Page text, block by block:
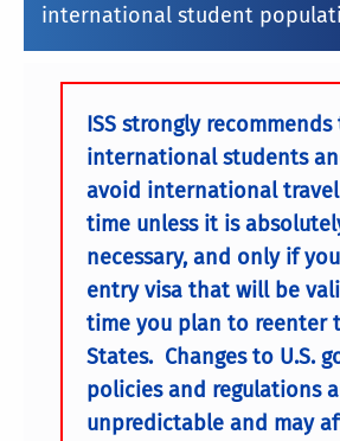
international student
ISS strongly
international students
avoid international
time unless it is
necessary, and only if
entry visa that will be
time you plan to reenter
States. Changes to U.S.
policies and regulations
unpredictable and may